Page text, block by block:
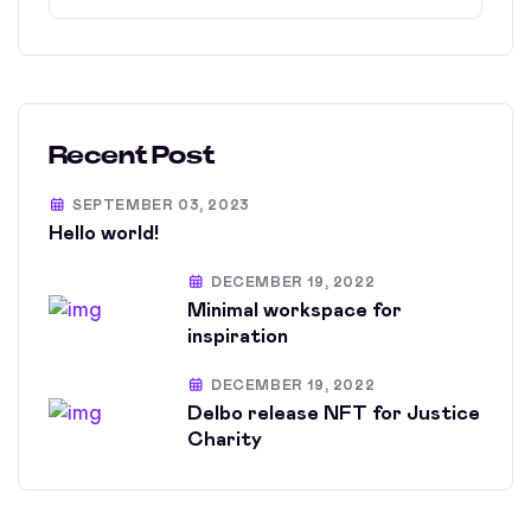
Recent Post
SEPTEMBER 03, 2023
Hello world!
DECEMBER 19, 2022
Minimal workspace for
inspiration
DECEMBER 19, 2022
Delbo release NFT for Justice
Charity